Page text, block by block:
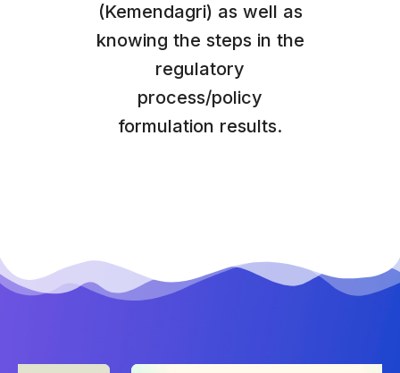
(Kemendagri) as well as
knowing the steps in the
regulatory
process/policy
formulation results.